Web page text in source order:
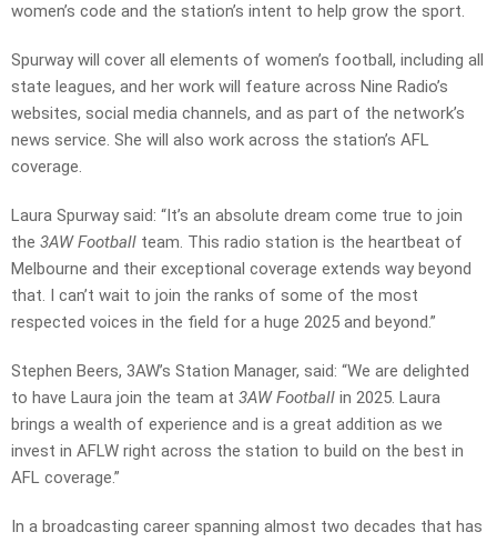
women’s code and the station’s intent to help grow the sport.
Spurway will cover all elements of women’s football, including all
state leagues, and her work will feature across Nine Radio’s
websites, social media channels, and as part of the network’s
news service. She will also work across the station’s AFL
coverage.
Laura Spurway said: “It’s an absolute dream come true to join
the 3AW Football team. This radio station is the heartbeat of
Melbourne and their exceptional coverage extends way beyond
that. I can’t wait to join the ranks of some of the most
respected voices in the field for a huge 2025 and beyond.”
Stephen Beers, 3AW’s Station Manager, said: “We are delighted
to have Laura join the team at 3AW Football in 2025. Laura
brings a wealth of experience and is a great addition as we
invest in AFLW right across the station to build on the best in
AFL coverage.”
In a broadcasting career spanning almost two decades that has